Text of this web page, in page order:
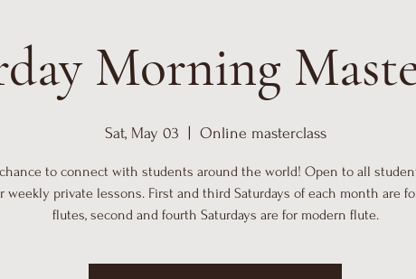
Morning
Sat, May 03 Online masterclass
to connect with students around the world! Open to all
weekly private lessons. First and third Saturdays of each month are
flutes, second and fourth Saturdays are for modern flute.